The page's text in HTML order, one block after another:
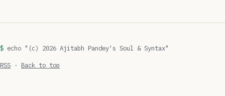
echo "(c) 2026 Ajitabh Pandey's Soul & Syntax"
RSS · Back to top